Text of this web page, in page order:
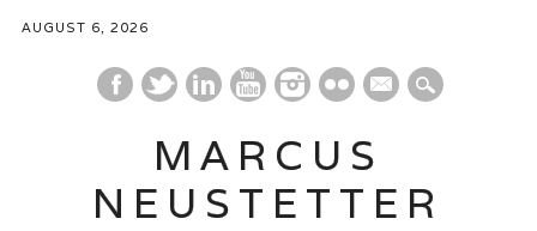
AUGUST 6, 2026
mail
MARCUS
NEUSTETTER